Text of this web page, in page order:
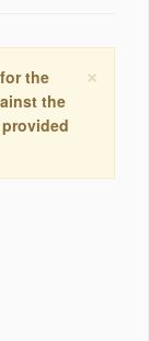
×
the
the